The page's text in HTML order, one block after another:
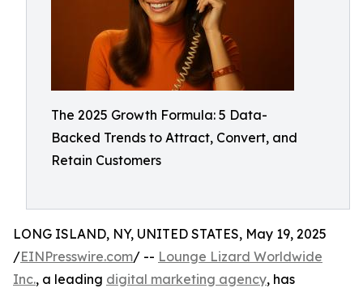
The 2025 Growth Formula: 5 Data-
Backed Trends to Attract, Convert, and
Retain Customers
LONG ISLAND, NY, UNITED STATES, May 19, 2025
/EINPresswire.com/ -- Lounge Lizard Worldwide
Inc., a leading digital marketing agency, has